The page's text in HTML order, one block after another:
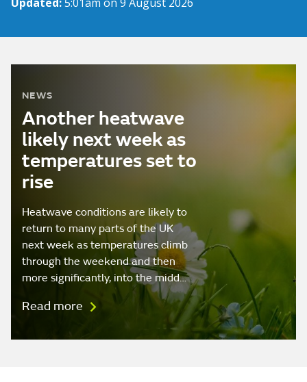
NEWS
Another heatwave
likely next week as
temperatures set to
rise
Heatwave conditions are likely to
return to many parts of the UK
next week as temperatures climb
through the weekend and then
more significantly, into the midd…
Read more